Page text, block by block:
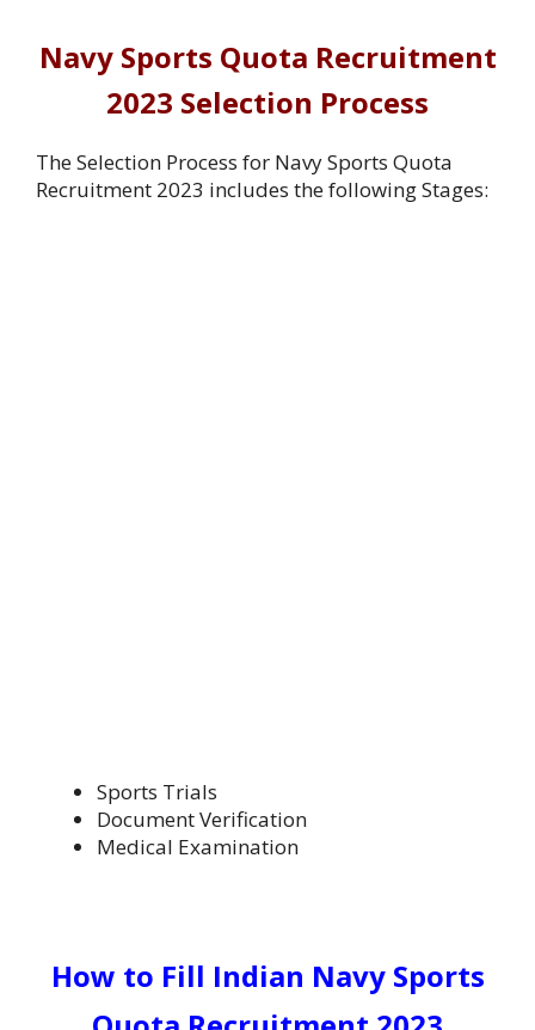
Navy Sports Quota Recruitment
2023 Selection Process
The Selection Process for Navy Sports Quota
Recruitment 2023 includes the following Stages:
Sports Trials
Document Verification
Medical Examination
How to Fill Indian Navy Sports